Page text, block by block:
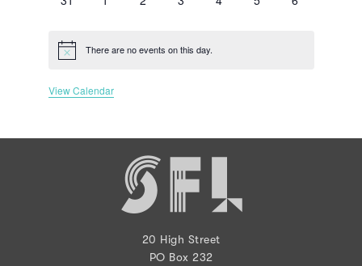
Notice There are no events on this day.
View Calendar
20 High Street
PO Box 232